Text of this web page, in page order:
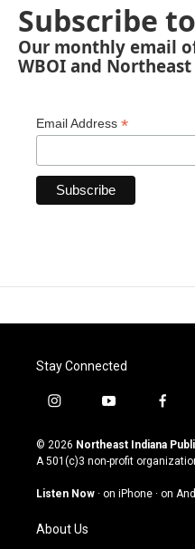
Subscribe
Our monthly email
WBOI and
Email Address *
Stay Connected
i
s
t
g
a
m
y
u
t
u
b
f
c
e
o
© 2026 Northeast Indiana
A 501(c)3 non-profit
Listen Now · on iPhone · on
About Us